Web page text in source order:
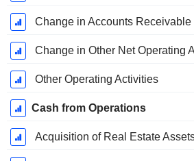
Change in Accounts Receivable
Other Operating Activities
Cash from Operations
Acquisition of Real Estate